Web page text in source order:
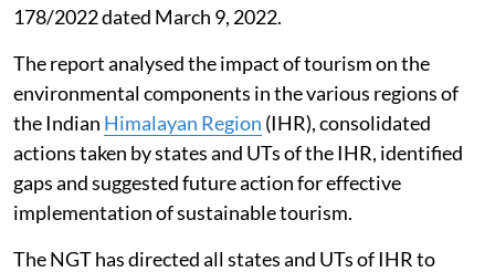
178/2022 dated March 9, 2022.
The report analysed the impact of tourism on the
environmental components in the various regions of
the Indian Himalayan Region (IHR), consolidated
actions taken by states and UTs of the IHR, identified
gaps and suggested future action for effective
implementation of sustainable tourism.
The NGT has directed all states and UTs of IHR to